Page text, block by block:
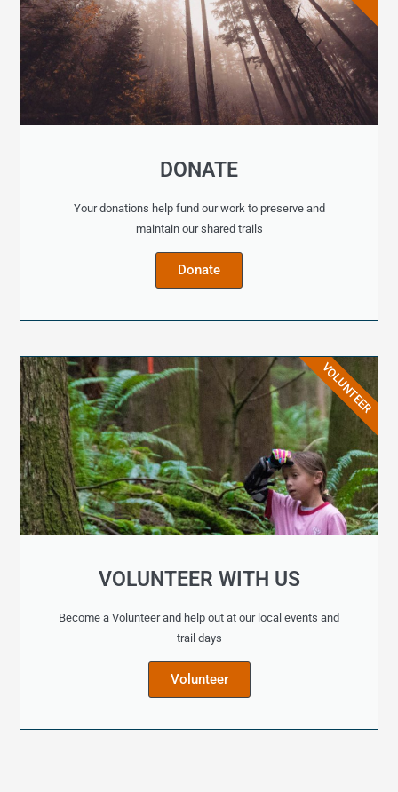
DONATE
Your donations help fund our work to preserve and
maintain our shared trails
Donate
VOLUNTEER WITH US
Become a Volunteer and help out at our local events and
trail days
Volunteer
VOLUNTEER